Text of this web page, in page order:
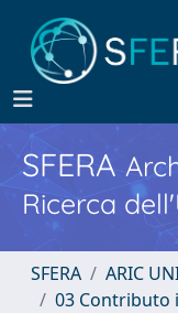
SFERA
Ricerca
SFERA
ARIC
03 Contributo